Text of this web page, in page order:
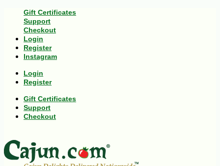
Gift Certificates
Support
Checkout
Login
Register
Instagram
Login
Register
Gift Certificates
Support
Checkout